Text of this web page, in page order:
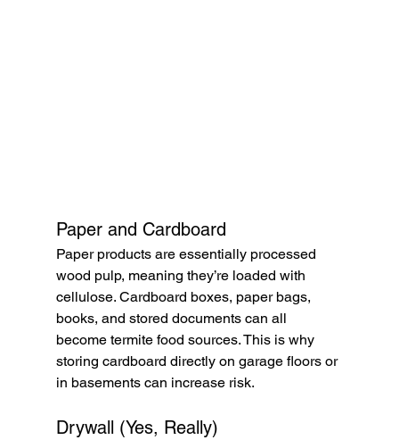
Paper and Cardboard
Paper products are essentially processed
wood pulp, meaning they’re loaded with
cellulose. Cardboard boxes, paper bags,
books, and stored documents can all
become termite food sources. This is why
storing cardboard directly on garage floors or
in basements can increase risk.
Drywall (Yes, Really)